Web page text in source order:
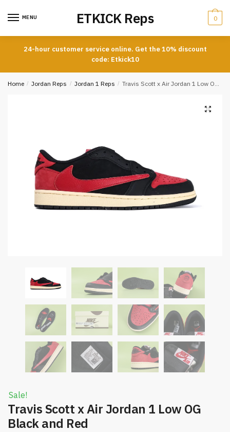
MENU ETKICK Reps 0
24-hour customer service online. Get the 10% discount
code: Etkick10
Home / Jordan Reps / Jordan 1 Reps / Travis Scott x Air Jordan 1 Low OG Black and Red
Sale!
Travis Scott x Air Jordan 1 Low OG
Black and Red